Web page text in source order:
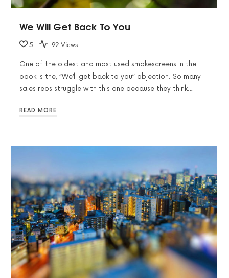
We Will Get Back To You
5 92 Views
One of the oldest and most used smokescreens in the
book is the, “We’ll get back to you” objection. So many
sales reps struggle with this one because they think…
READ MORE